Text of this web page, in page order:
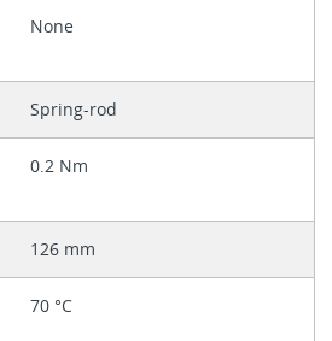
None
Spring-rod
0.2 Nm
126 mm
70 °C